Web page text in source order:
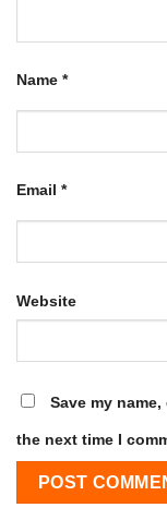
Name *
Email *
Website
Save my
the next time I